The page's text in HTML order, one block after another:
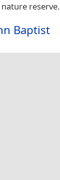
nature reserve.
Baptist